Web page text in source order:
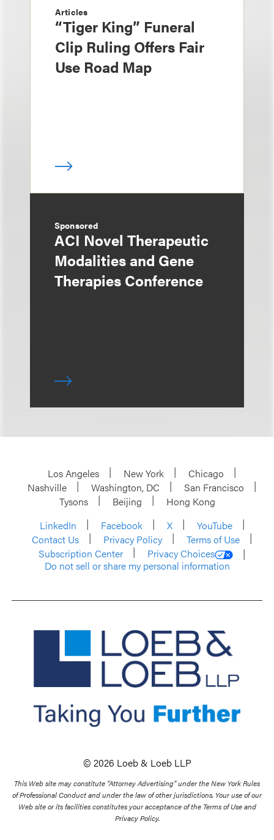
Articles
“Tiger King” Funeral
Clip Ruling Offers Fair
Use Road Map
Sponsored
ACI Novel Therapeutic
Modalities and Gene
Therapies Conference
Los Angeles New York
Chicago
Nashville
Washington, DC
San Francisco
Tysons
Beijing
Hong Kong
LinkedIn
Facebook X
YouTube
Contact Us
Privacy Policy
Terms of Use
Subscription Center
Privacy Choices
Do not sell or share my personal information
© 2026 Loeb & Loeb LLP
This Web site may constitute “Attorney Advertising” under the New York Rules
of Professional Conduct and under the law of other jurisdictions. Your use of our
Web site or its facilities constitutes your acceptance of the Terms of Use and
Privacy Policy.